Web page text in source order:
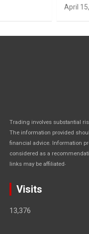
April
Trading involves substantial
The information provided
financial advice. Information
considered as a
links may be affiliated
Visits
13,376